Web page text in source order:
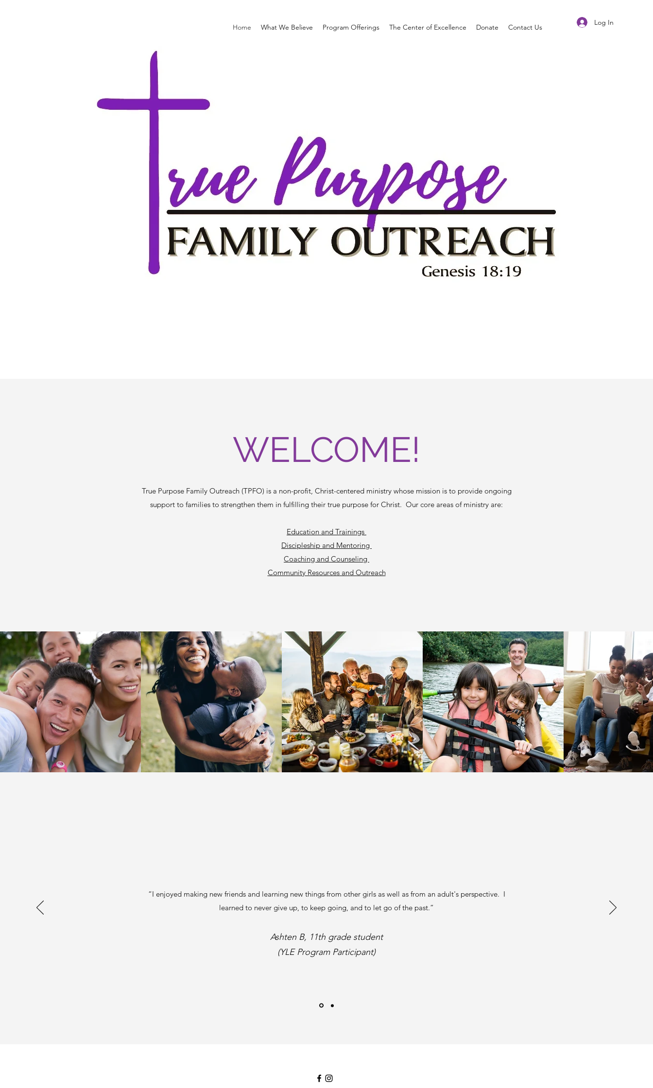
Home What We Believe Program Offerings The Center of Excellence Donate Contact Us
Log In
WELCOME!
True Purpose Family Outreach (TPFO) is a non-profit, Christ-centered ministry whose mission is to provide ongoing
support to families to strengthen them in fulfilling their true purpose for Christ. Our core areas of ministry are:
Education and Trainings
Discipleship and Mentoring
Coaching and Counseling
Community Resources and Outreach
“I enjoyed making new friends and learning new things from other girls as well as from an adult's perspective. I
learned to never give up, to keep going, and to let go of the past.”
Ashten B, 11th grade student
(YLE Program Participant)